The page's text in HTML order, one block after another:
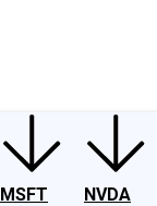
MSFT
NVDA